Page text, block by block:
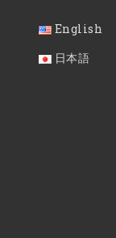
English
日本語